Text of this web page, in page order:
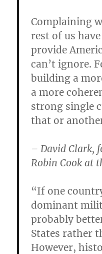
Complaining
rest of us
provide
can’t ignore.
building a
a more
strong single
that or
– David Clark,
Robin Cook at
“If one
dominant
probably
States rather
However,